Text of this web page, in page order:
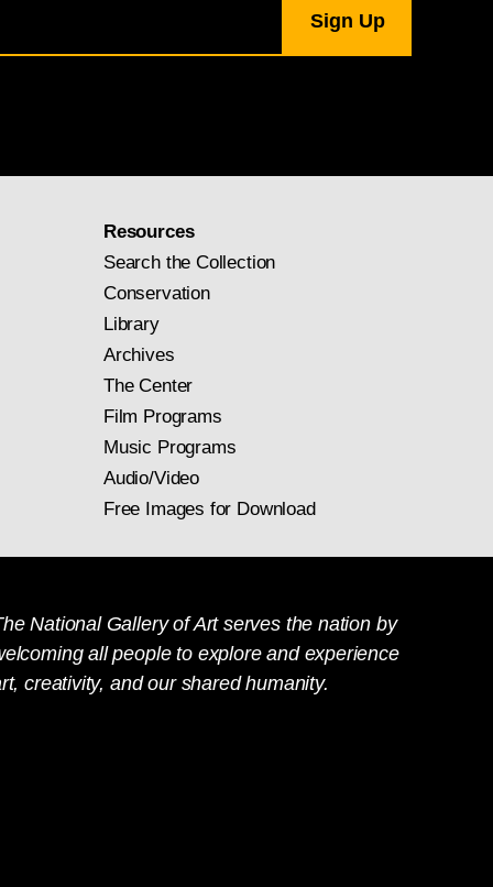
Resources
Search the Collection
Conservation
Library
Archives
The Center
Film Programs
Music Programs
Audio/Video
Free Images for Download
National Gallery of Art serves the nation by
all people to explore and experience
creativity, and our shared humanity.